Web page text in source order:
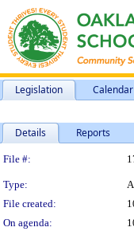
Legislation Calendar
Details Reports
Legislation
File #:
Type:
File created:
On agenda: